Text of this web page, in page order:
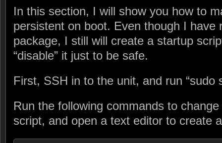
In this section, I will show you how to
persistent on boot. Even though I have
package, I still will create a startup
“disable” it just to be safe.
First, SSH in to the unit, and run “sudo
Run the following commands to
script, and open a text editor to create